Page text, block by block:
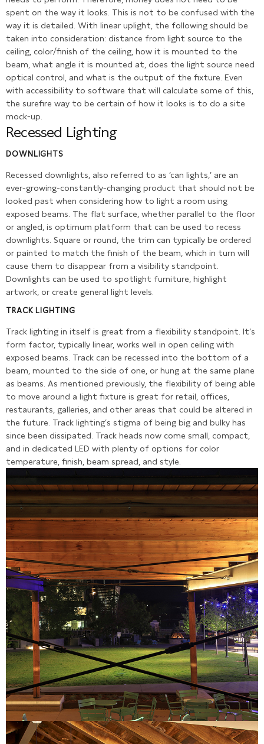
spent on the way it looks. This is not to be confused with the
way it is detailed. With linear uplight, the following should be
taken into consideration: distance from light source to the
ceiling, color/finish of the ceiling, how it is mounted to the
beam, what angle it is mounted at, does the light source need
optical control, and what is the output of the fixture. Even
with accessibility to software that will calculate some of this,
the surefire way to be certain of how it looks is to do a site
mock-up.
Recessed Lighting
DOWNLIGHTS
Recessed downlights, also referred to as ‘can lights,’ are an
ever-growing-constantly-changing product that should not be
looked past when considering how to light a room using
exposed beams. The flat surface, whether parallel to the floor
or angled, is optimum platform that can be used to recess
downlights. Square or round, the trim can typically be ordered
or painted to match the finish of the beam, which in turn will
cause them to disappear from a visibility standpoint.
Downlights can be used to spotlight furniture, highlight
artwork, or create general light levels.
TRACK LIGHTING
Track lighting in itself is great from a flexibility standpoint. It’s
form factor, typically linear, works well in open ceiling with
exposed beams. Track can be recessed into the bottom of a
beam, mounted to the side of one, or hung at the same plane
as beams. As mentioned previously, the flexibility of being able
to move around a light fixture is great for retail, offices,
restaurants, galleries, and other areas that could be altered in
the future. Track lighting’s stigma of being big and bulky has
since been dissipated. Track heads now come small, compact,
and in dedicated LED with plenty of options for color
temperature, finish, beam spread, and style.